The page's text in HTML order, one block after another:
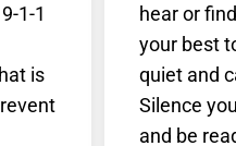
1-1
is
hear or
your best
quiet and
Silence
and be